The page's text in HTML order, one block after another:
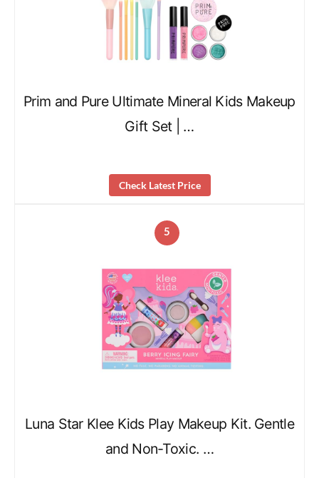
Prim and Pure Ultimate Mineral Kids Makeup
Gift Set | …
Check Latest Price
5
Luna Star Klee Kids Play Makeup Kit. Gentle
and Non-Toxic. …